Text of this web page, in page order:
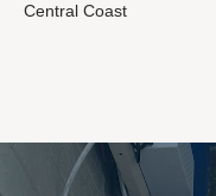
Central Coast